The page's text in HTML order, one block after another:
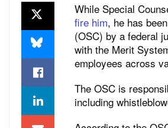
While Special
fire him, he has
(OSC) by a federal
with the Merit
employees across
The OSC is
including